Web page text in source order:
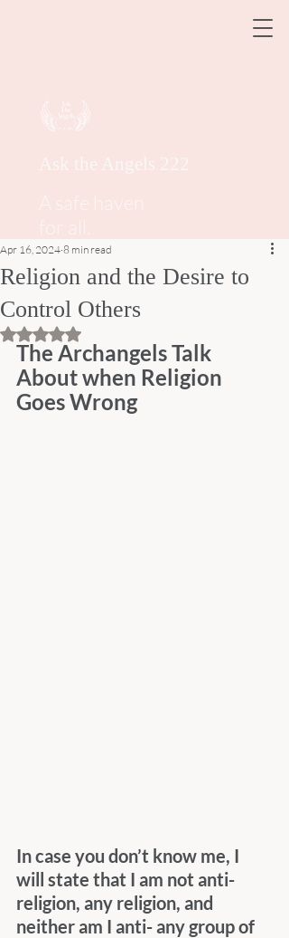
Religion and the Desire to
Control Others
Apr 16, 2024 8 min read
Rated NaN out of 5 stars.
The Archangels Talk
About when Religion
Goes Wrong
In case you don’t know me, I
will state that I am not anti-
religion, any religion, and
neither am I anti- any group of